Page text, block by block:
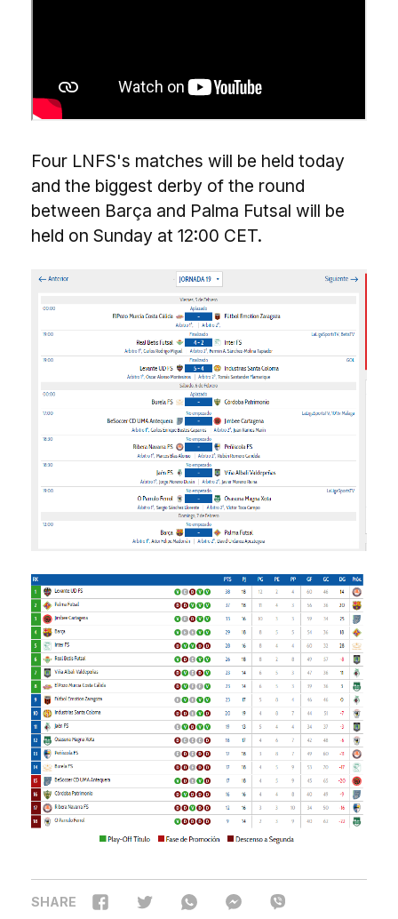
Four LNFS's matches will be held today
and the biggest derby of the round
between Barça and Palma Futsal will be
held on Sunday at 12:00 CET.
SHARE